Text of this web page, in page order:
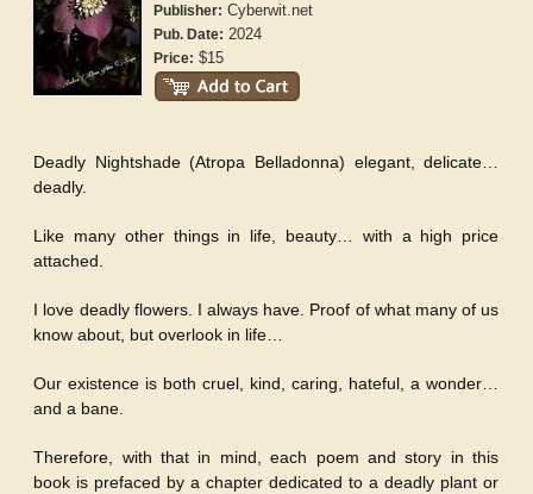
Publisher: Cyberwit.net
Pub. Date: 2024
Price: $15
Deadly Nightshade (Atropa Belladonna) elegant, delicate…
deadly.
Like many other things in life, beauty… with a high price
attached.
I love deadly flowers. I always have. Proof of what many of us
know about, but overlook in life…
Our existence is both cruel, kind, caring, hateful, a wonder…
and a bane.
Therefore, with that in mind, each poem and story in this
book is prefaced by a chapter dedicated to a deadly plant or